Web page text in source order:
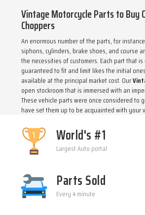
Vintage Motorcycle Parts to Buy
Choppers
An enormous number of the parts, for
siphons, cylinders, brake shoes, and course
the necessities of customers. Each part that
guaranteed to fit and limit likes the initial
available at the principal market cost. Our
open stockroom that is immersed with an
These vehicle parts were once considered to
have set them up to be acquainted with your
World's #1
Largest Auto portal
Parts Sold
Every 4 minute